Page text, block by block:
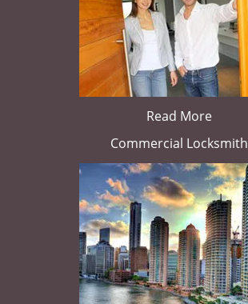
Read More
Commercial Locksmith